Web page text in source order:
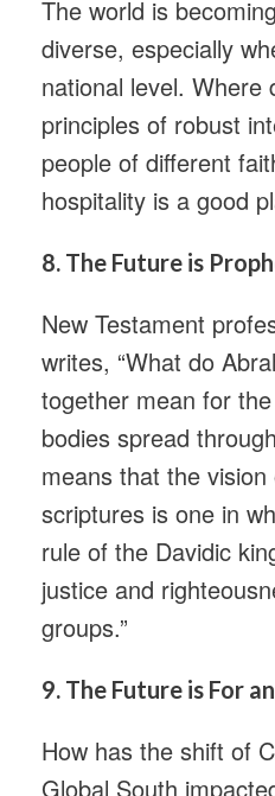
The world is
diverse, especially
national level. Where
principles of robust
people of different
hospitality is a good
8. The Future is
New Testament
writes, “What do
together mean for
bodies spread
means that the
scriptures is one in
rule of the Davidic
justice and
groups.”
9. The Future is For
How has the shift of
Global South